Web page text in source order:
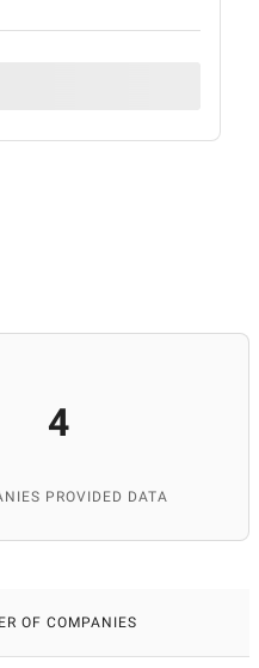
4
PROVIDED DATA
OF COMPANIES